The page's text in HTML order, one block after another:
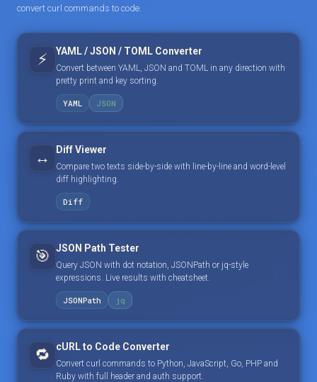
convert curl commands to code.
⚡ YAML / JSON / TOML Converter
Convert between YAML, JSON and TOML in any direction with
pretty print and key sorting.
YAML JSON
↔️ Diff Viewer
Compare two texts side-by-side with line-by-line and word-level
diff highlighting.
Diff
🎯 JSON Path Tester
Query JSON with dot notation, JSONPath or jq-style
expressions. Live results with cheatsheet.
JSONPath jq
🔁 cURL to Code Converter
Convert curl commands to Python, JavaScript, Go, PHP and
Ruby with full header and auth support.